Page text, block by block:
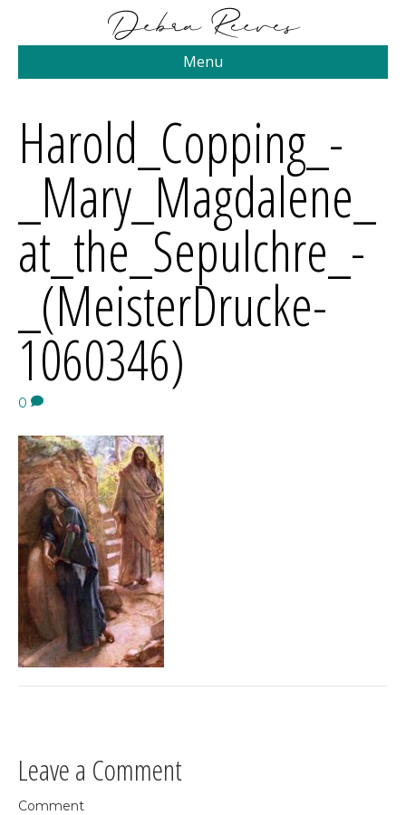
Menu
Harold_Copping_-
_Mary_Magdalene_
at_the_Sepulchre_-
_(MeisterDrucke-
1060346)
0
Leave a Comment
Comment